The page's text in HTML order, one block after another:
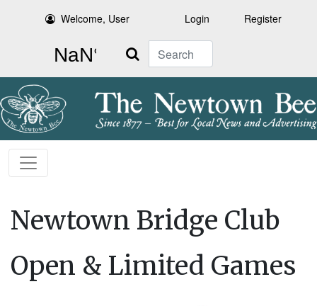
Welcome, User Login Register
Search
Newtown Bridge Club
Open & Limited Games